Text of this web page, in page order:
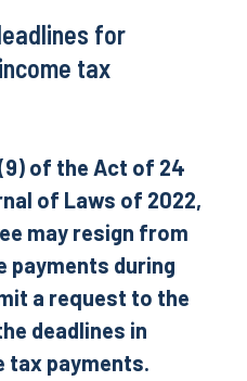
for
tax
of the Act of 24
of Laws of 2022,
may resign from
payments during
a request to the
deadlines in
tax payments.